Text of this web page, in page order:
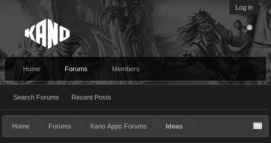
Log in
Home Forums
Search Forums Recent Posts
Members
Home Forums Kano Apps Forums Ideas